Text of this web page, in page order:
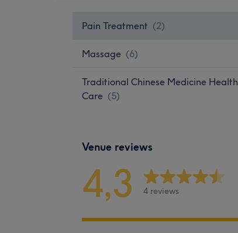
Pain Treatment (2)
Massage (6)
Traditional Chinese Medicine Health
Care (5)
Venue reviews
4,3 4 reviews